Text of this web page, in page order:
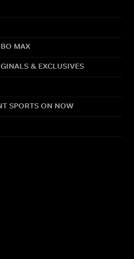
MAX
& EXCLUSIVES
SPORTS ON NOW